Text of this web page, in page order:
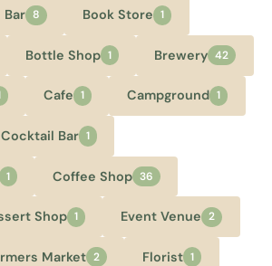
Bar 8 Book Store 1
Bottle Shop 1 Brewery 42
Cafe 1 Campground 1
Cocktail Bar 1
1 Coffee Shop 36
Shop 1 Event Venue 2
Market 2 Florist 1